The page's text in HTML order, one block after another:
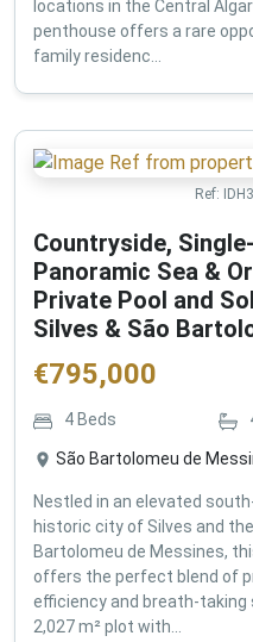
locations in the Central
penthouse offers a rare
family residenc...
Ref:
Countryside,
Panoramic Sea &
Private Pool and
Silves & São
€795,000
4 Beds
São Bartolomeu de
Nestled in an elevated
historic city of Silves and
Bartolomeu de Messines,
offers the perfect blend of
efficiency and breath-taking
2,027 m² plot with...